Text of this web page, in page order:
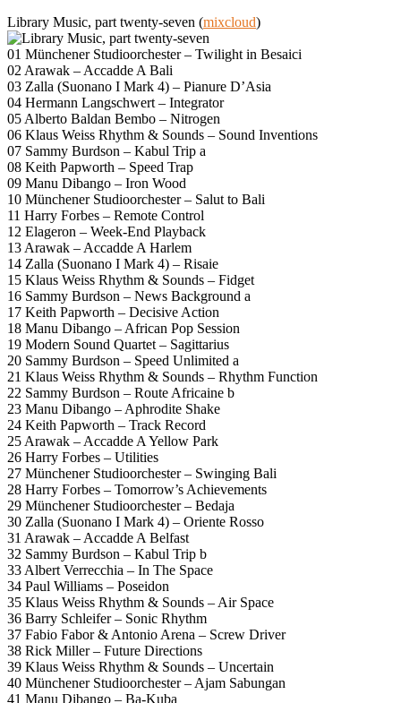
Library Music, part twenty-seven (mixcloud)
01 Münchener Studioorchester – Twilight in Besaici
02 Arawak – Accadde A Bali
03 Zalla (Suonano I Mark 4) – Pianure D’Asia
04 Hermann Langschwert – Integrator
05 Alberto Baldan Bembo – Nitrogen
06 Klaus Weiss Rhythm & Sounds – Sound Inventions
07 Sammy Burdson – Kabul Trip a
08 Keith Papworth – Speed Trap
09 Manu Dibango – Iron Wood
10 Münchener Studioorchester – Salut to Bali
11 Harry Forbes – Remote Control
12 Elageron – Week-End Playback
13 Arawak – Accadde A Harlem
14 Zalla (Suonano I Mark 4) – Risaie
15 Klaus Weiss Rhythm & Sounds – Fidget
16 Sammy Burdson – News Background a
17 Keith Papworth – Decisive Action
18 Manu Dibango – African Pop Session
19 Modern Sound Quartet – Sagittarius
20 Sammy Burdson – Speed Unlimited a
21 Klaus Weiss Rhythm & Sounds – Rhythm Function
22 Sammy Burdson – Route Africaine b
23 Manu Dibango – Aphrodite Shake
24 Keith Papworth – Track Record
25 Arawak – Accadde A Yellow Park
26 Harry Forbes – Utilities
27 Münchener Studioorchester – Swinging Bali
28 Harry Forbes – Tomorrow’s Achievements
29 Münchener Studioorchester – Bedaja
30 Zalla (Suonano I Mark 4) – Oriente Rosso
31 Arawak – Accadde A Belfast
32 Sammy Burdson – Kabul Trip b
33 Albert Verrecchia – In The Space
34 Paul Williams – Poseidon
35 Klaus Weiss Rhythm & Sounds – Air Space
36 Barry Schleifer – Sonic Rhythm
37 Fabio Fabor & Antonio Arena – Screw Driver
38 Rick Miller – Future Directions
39 Klaus Weiss Rhythm & Sounds – Uncertain
40 Münchener Studioorchester – Ajam Sabungan
41 Manu Dibango – Ba-Kuba